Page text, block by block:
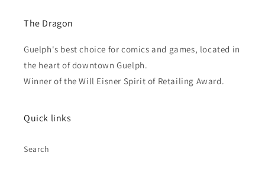
The Dragon
Guelph's best choice for comics and games, located in
the heart of downtown Guelph.
Winner of the Will Eisner Spirit of Retailing Award.
Quick links
Search